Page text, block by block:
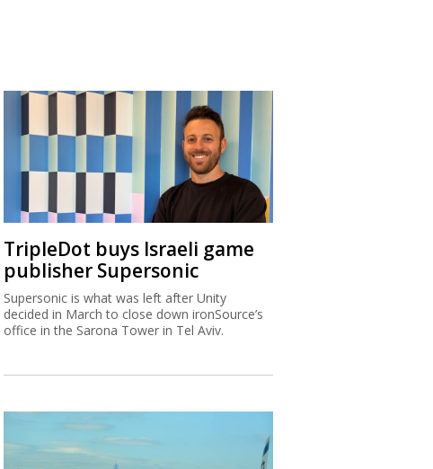
TripleDot buys Israeli game
publisher Supersonic
Supersonic is what was left after Unity
decided in March to close down ironSource’s
office in the Sarona Tower in Tel Aviv.